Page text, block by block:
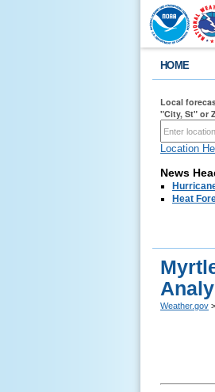
HOME
Local
"City, St" or
Location
News
Heat
Weather.gov >